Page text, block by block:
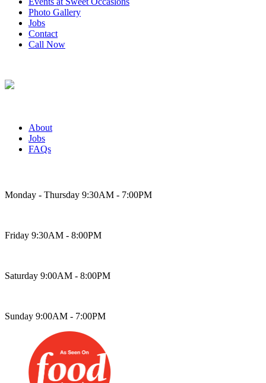
Photo Gallery
Jobs
Contact
Call Now
About
Jobs
FAQs
Monday - Thursday 9:30AM - 7:00PM
Friday 9:30AM - 8:00PM
Saturday 9:00AM - 8:00PM
Sunday 9:00AM - 7:00PM